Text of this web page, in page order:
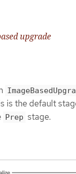
upgrade
is the default
Prep stage.